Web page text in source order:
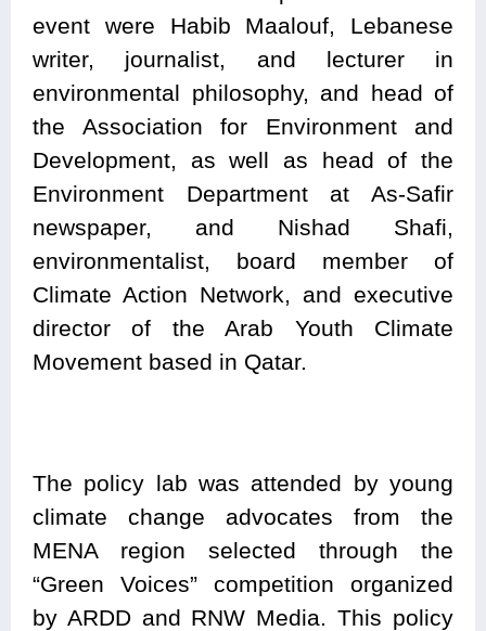
event were Habib Maalouf, Lebanese
writer, journalist, and lecturer in
environmental philosophy, and head of
the Association for Environment and
Development, as well as head of the
Environment Department at As-Safir
newspaper, and Nishad Shafi,
environmentalist, board member of
Climate Action Network, and executive
director of the Arab Youth Climate
Movement based in Qatar.
The policy lab was attended by young
climate change advocates from the
MENA region selected through the
“Green Voices” competition organized
by ARDD and RNW Media. This policy